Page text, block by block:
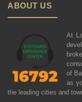
ABOUT US
At
of
as
the leading cities and